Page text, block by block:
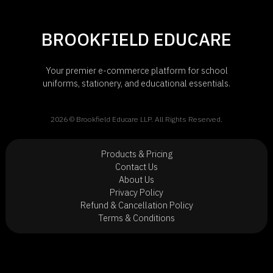
BROOKFIELD EDUCARE
Your premier e-commerce platform for school
uniforms, stationery, and educational essentials.
2026 © Brookfield Educare LLP. All Rights Reserved.
Products & Pricing
Contact Us
About Us
Privacy Policy
Refund & Cancellation Policy
Terms & Conditions